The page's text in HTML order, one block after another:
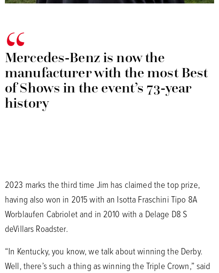
Mercedes-Benz is now the
manufacturer with the most Best
of Shows in the event’s 73-year
history
2023 marks the third time Jim has claimed the top prize,
having also won in 2015 with an Isotta Fraschini Tipo 8A
Worblaufen Cabriolet and in 2010 with a Delage D8 S
deVillars Roadster.
“In Kentucky, you know, we talk about winning the Derby.
Well, there’s such a thing as winning the Triple Crown,” said